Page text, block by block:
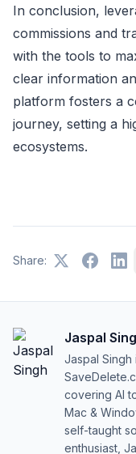
In conclusion,
commissions and
with the tools to
clear information
platform fosters a
journey, setting a
ecosystems.
Share:
Jaspal
Jaspal
covering AI
Mac &
self-taught
enthusiast,